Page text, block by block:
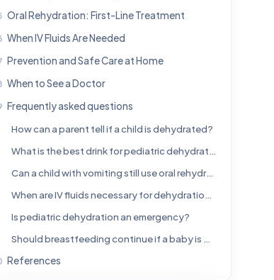
Oral Rehydration: First-Line Treatment
When IV Fluids Are Needed
Prevention and Safe Care at Home
When to See a Doctor
Frequently asked questions
How can a parent tell if a child is dehydrated?
What is the best drink for pediatric dehydration?
Can a child with vomiting still use oral rehydration solution?
When are IV fluids necessary for dehydration in children?
Is pediatric dehydration an emergency?
Should breastfeeding continue if a baby is dehydrated?
References